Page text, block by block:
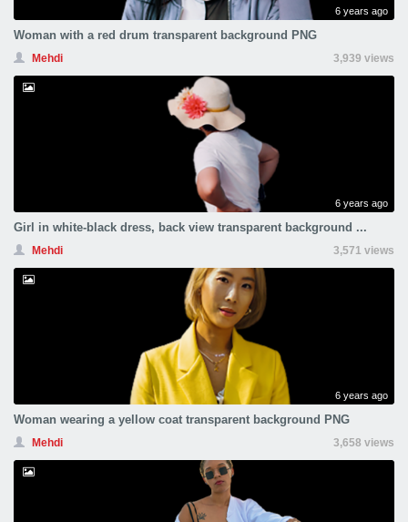
6 years ago
Woman with a red drum transparent background PNG
Mehdi 3,939 views
6 years ago
Girl in white-black dress, back view transparent background ...
Mehdi 3,571 views
6 years ago
Woman wearing a yellow coat transparent background PNG
Mehdi 3,658 views